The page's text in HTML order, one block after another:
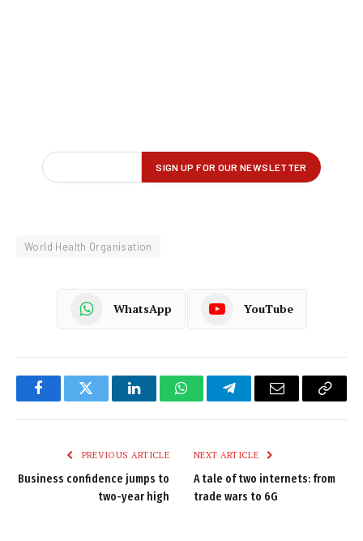
World Health Organisation
WhatsApp YouTube
FacebookTwitter LinkedInWhatsAppTelegramEmail
Copy
PREVIOUS ARTICLE
Business confidence jumps to
two-year high
NEXT ARTICLE
A tale of two internets: from
trade wars to 6G